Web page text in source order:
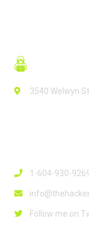
3540 Welwyn
1-604-930-
Follow me on